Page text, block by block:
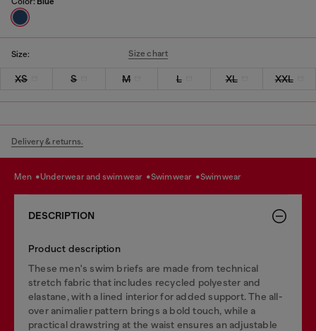
Size: Size chart
XS S M L XL XXL
Delivery & returns.
men underwear and swimwear swimwear swimwear
DESCRIPTION
Product description
These men's swim briefs are made from technical
stretch fabric that includes recycled polyester and
elastane, with a lined interior for added support. The all-
over animalier pattern brings a bold touch, while a
practical drawstring at the waist ensures an adjustable